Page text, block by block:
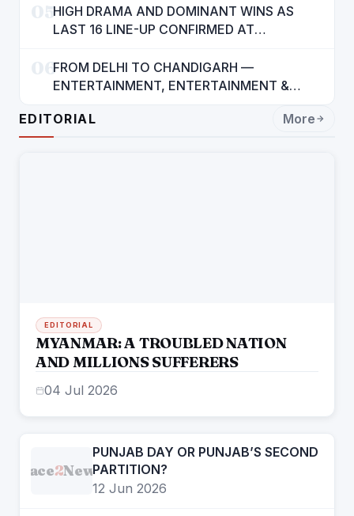
05HIGH DRAMA AND DOMINANT WINS AS
LAST 16 LINE-UP CONFIRMED AT
06FROM DELHI TO CHANDIGARH —
ENTERTAINMENT, ENTERTAINMENT &
RAJENDRA JAINA
EDITORIAL More
EDITORIAL
MYANMAR: A TROUBLED NATION
AND MILLIONS SUFFERERS
04 Jul 2026
Face2News
PUNJAB DAY OR PUNJAB’S SECOND
PARTITION?
12 Jun 2026